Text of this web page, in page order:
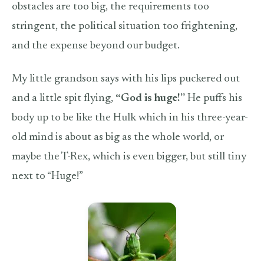
obstacles are too big, the requirements too
stringent, the political situation too frightening,
and the expense beyond our budget.
My little grandson says with his lips puckered out
and a little spit flying, “God is huge!” He puffs his
body up to be like the Hulk which in his three-year-
old mind is about as big as the whole world, or
maybe the T-Rex, which is even bigger, but still tiny
next to “Huge!”